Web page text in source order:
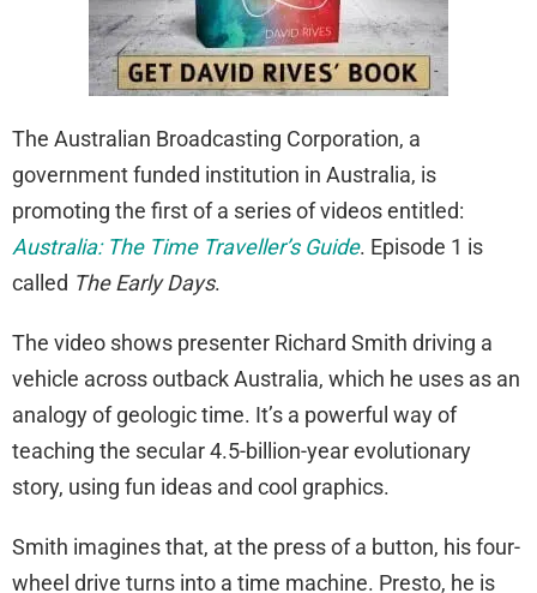
The Australian Broadcasting Corporation, a
government funded institution in Australia, is
promoting the first of a series of videos entitled:
Australia: The Time Traveller’s Guide. Episode 1 is
called The Early Days.
The video shows presenter Richard Smith driving a
vehicle across outback Australia, which he uses as an
analogy of geologic time. It’s a powerful way of
teaching the secular 4.5-billion-year evolutionary
story, using fun ideas and cool graphics.
Smith imagines that, at the press of a button, his four-
wheel drive turns into a time machine. Presto, he is